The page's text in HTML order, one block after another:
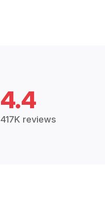
4.4
417K reviews